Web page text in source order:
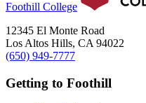
Foothill College
12345 El Monte Road
Los Altos Hills, CA 94022
(650) 949-7777
Getting to Foothill